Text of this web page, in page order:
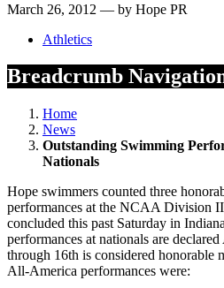
March 26, 2012 — by Hope PR
Athletics
Breadcrumb
Home
News
Outstanding Swimming
Nationals
Hope swimmers counted three
performances at the NCAA Division
concluded this past Saturday in
performances at nationals are
through 16th is considered honorable
All-America performances were: